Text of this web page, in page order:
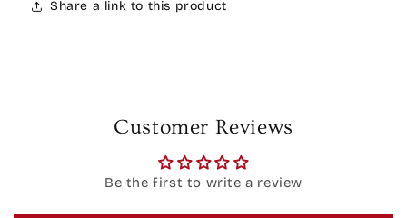
Share a link to this product
Customer Reviews
Be the first to write a review